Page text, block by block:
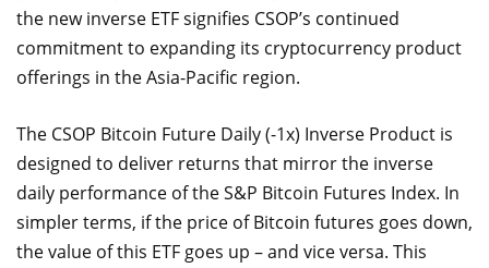
the new inverse ETF signifies CSOP’s continued
commitment to expanding its cryptocurrency product
offerings in the Asia-Pacific region.
The CSOP Bitcoin Future Daily (-1x) Inverse Product is
designed to deliver returns that mirror the inverse
daily performance of the S&P Bitcoin Futures Index. In
simpler terms, if the price of Bitcoin futures goes down,
the value of this ETF goes up – and vice versa. This